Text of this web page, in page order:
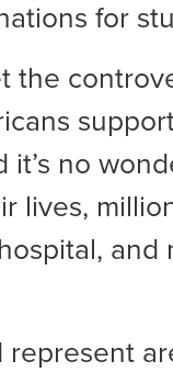
for
the
no
lives,
and